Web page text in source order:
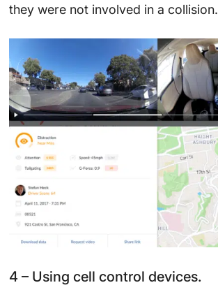
they were not involved in a collision.
4 – Using cell control devices.